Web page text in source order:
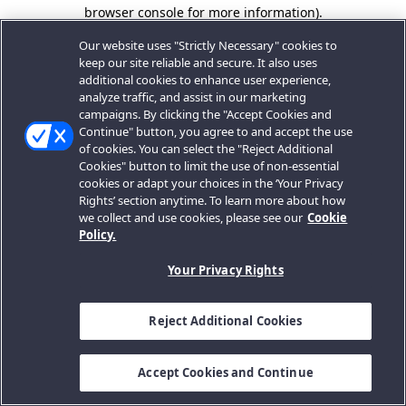
browser console for more information).
Our website uses "Strictly Necessary" cookies to
keep our site reliable and secure. It also uses
additional cookies to enhance user experience,
analyze traffic, and assist in our marketing
campaigns. By clicking the "Accept Cookies and
Continue" button, you agree to and accept the use
of cookies. You can select the "Reject Additional
Cookies" button to limit the use of non-essential
cookies or adapt your choices in the ‘Your Privacy
Rights’ section anytime. To learn more about how
we collect and use cookies, please see our Cookie
Policy.
Your Privacy Rights
Reject Additional Cookies
Accept Cookies and Continue